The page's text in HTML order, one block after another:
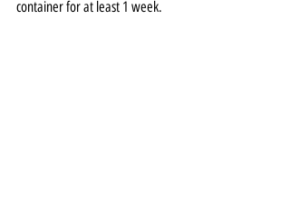
container for at least 1 week.